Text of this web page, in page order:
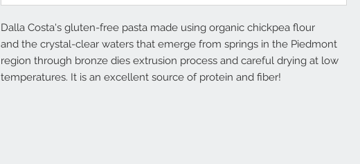
Dalla Costa's gluten-free pasta made using organic chickpea flour
and the crystal-clear waters that emerge from springs in the Piedmont
region through bronze dies extrusion process and careful drying at low
temperatures. It is an excellent source of protein and fiber!